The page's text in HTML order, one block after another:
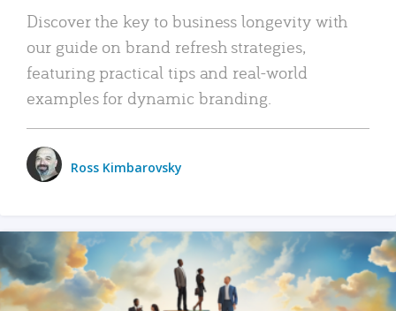
Discover the key to business longevity with
our guide on brand refresh strategies,
featuring practical tips and real-world
examples for dynamic branding.
Ross Kimbarovsky